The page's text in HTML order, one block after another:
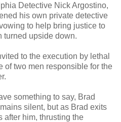
Detective Nick Argostino,
his own private detective
to help bring justice to
turned upside down.
to the execution by lethal
of two men responsible for the
something to say, Brad
silent, but as Brad exits
after him, thrusting the